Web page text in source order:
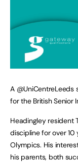
A
for the British Senior
Headingley resident
discipline for over
Olympics. His
his parents, both